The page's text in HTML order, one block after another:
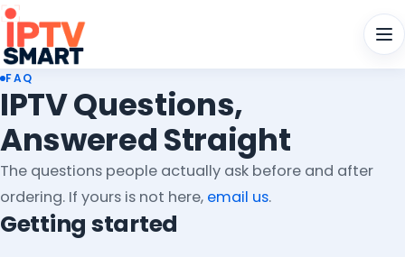
FAQ
IPTV Questions,
Answered Straight
The questions people actually ask before and after
ordering. If yours is not here, email us.
Getting started